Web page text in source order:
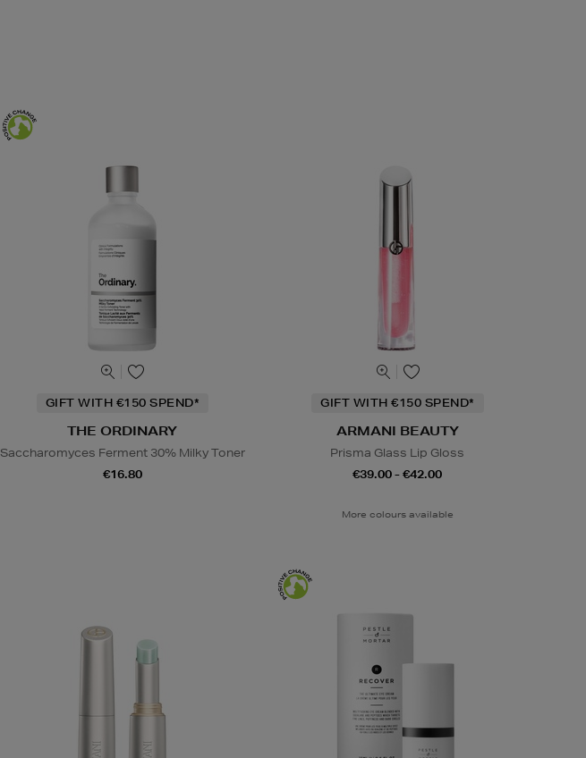
GIFT WITH €150 SPEND*
THE ORDINARY
Saccharomyces Ferment 30% Milky Toner
€16.80
GIFT WITH €150 SPEND*
ARMANI BEAUTY
Prisma Glass Lip Gloss
€39.00 - €42.00
More colours available